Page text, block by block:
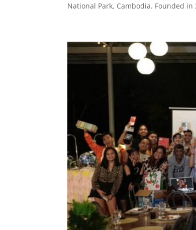
National Park, Cambodia. Founded